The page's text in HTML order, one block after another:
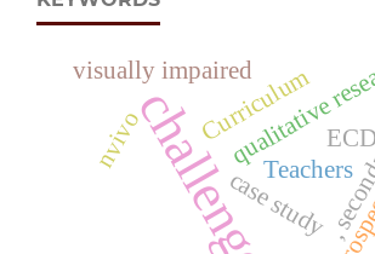
challenges,,
qualitative
case study
nvivo
visually impairedCurriculum
Teachers